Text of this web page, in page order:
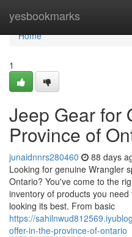
yesbookmarks
Home
Home
1
Jeep Gear for
Province of
junaidnnrs280460 88 days
Looking for genuine Wrangler
Ontario? You've come to the
inventory of products you
looking its best. From basic
https://
offer-in-the-province-of-ontario